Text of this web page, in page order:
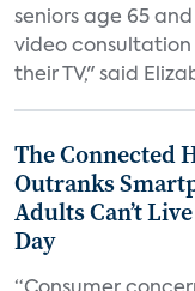
seniors age 65
video
their TV," said
The Connected
Outranks
Adults Can’t
Day